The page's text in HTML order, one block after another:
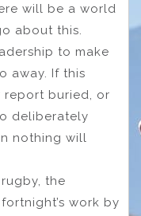
will be a world
about this.
to make
away. If this
report buried, or
deliberately
nothing will
the
work by